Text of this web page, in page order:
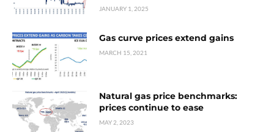
JANUARY 1, 2025
Gas curve prices extend gains
MARCH 15, 2021
Natural gas price benchmarks:
prices continue to ease
MAY 2, 2023